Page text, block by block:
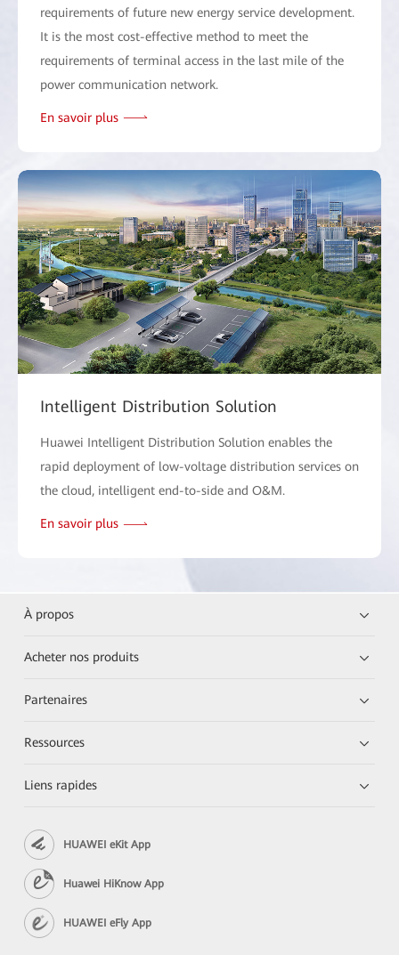
requirements of future new energy service development.
It is the most cost-effective method to meet the
requirements of terminal access in the last mile of the
power communication network.
En savoir plus
Intelligent Distribution Solution
Huawei Intelligent Distribution Solution enables the
rapid deployment of low-voltage distribution services on
the cloud, intelligent end-to-side and O&M.
En savoir plus
À propos
Acheter nos produits
Partenaires
Ressources
Liens rapides
HUAWEI eKit App
Huawei HiKnow App
HUAWEI eFly App